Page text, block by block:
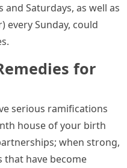
and Saturdays, as well as
every Sunday, could
for
serious ramifications
house of your birth
when strong,
that have become